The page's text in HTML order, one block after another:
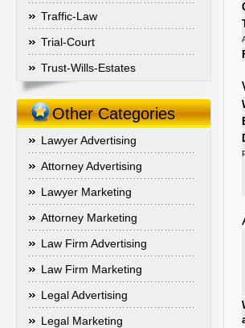
Traffic-Law
Trial-Court
Trust-Wills-Estates
Other Categories
Lawyer Advertising
Attorney Advertising
Lawyer Marketing
Attorney Marketing
Law Firm Advertising
Law Firm Marketing
Legal Advertising
Legal Marketing